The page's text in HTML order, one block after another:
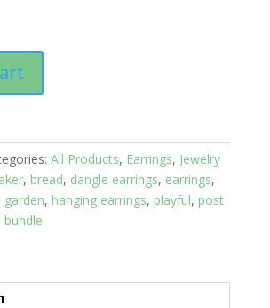
All Products, Earrings, Jewelry
, bread, dangle earrings, earrings,
garden, hanging earrings, playful, post